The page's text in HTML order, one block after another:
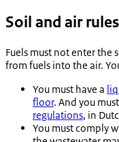
Soil and air rules
Fuels must not enter the
from fuels into the air.
You must have a
floor. And you
regulations, in
You must comply